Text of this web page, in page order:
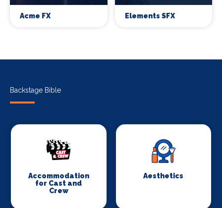
Acme FX Elements SFX
Backstage Bible
Accommodation
for Cast and
Crew
Aesthetics